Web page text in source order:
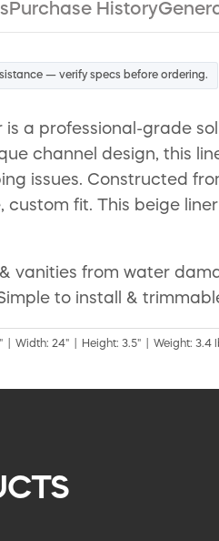
Purchase History
— verify specs before ordering.
is a professional-grade
channel design, this
issues. Constructed
custom fit. This beige
vanities from water
to install &
| Width: 24" | Height: 3.5" | Weight: 3.4